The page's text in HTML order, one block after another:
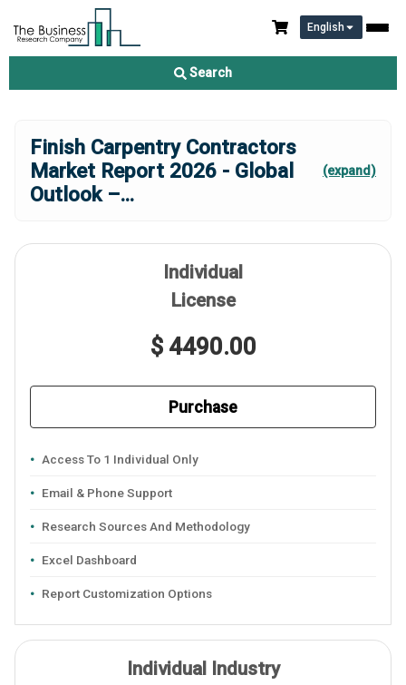
English
Search
Finish Carpentry Contractors
Market Report 2026 - Global
Outlook –...
(expand)
Individual
License
$ 4490.00
Purchase
Access To 1 Individual Only
Email & Phone Support
Research Sources And Methodology
Excel Dashboard
Report Customization Options
Individual Industry